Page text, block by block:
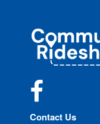
Commuter
Rideshare
Contact Us